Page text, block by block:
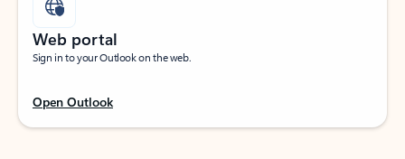
Web portal
Sign in to your Outlook on the web.
Open Outlook